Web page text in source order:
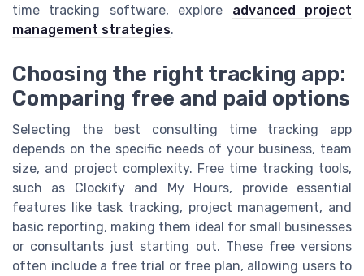
time tracking software, explore advanced project
management strategies.
Choosing the right tracking app:
Comparing free and paid options
Selecting the best consulting time tracking app
depends on the specific needs of your business, team
size, and project complexity. Free time tracking tools,
such as Clockify and My Hours, provide essential
features like task tracking, project management, and
basic reporting, making them ideal for small businesses
or consultants just starting out. These free versions
often include a free trial or free plan, allowing users to